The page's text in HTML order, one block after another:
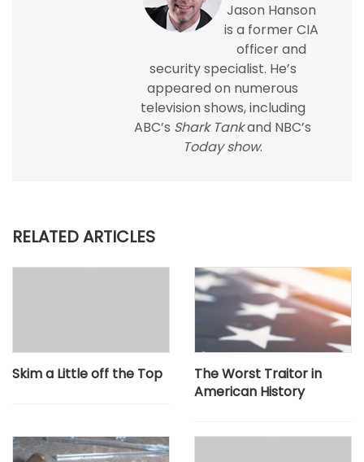
Jason Hanson
is a former CIA
officer and
security specialist. He’s
appeared on numerous
television shows, including
ABC’s Shark Tankand NBC’s
Today show.
RELATED ARTICLES
Skim a Little off the Top
The Worst Traitor in
American History